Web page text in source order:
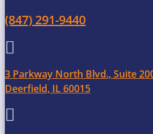
(847) 291-9440

3 Parkway North Blvd., Suite
Deerfield, IL 60015
